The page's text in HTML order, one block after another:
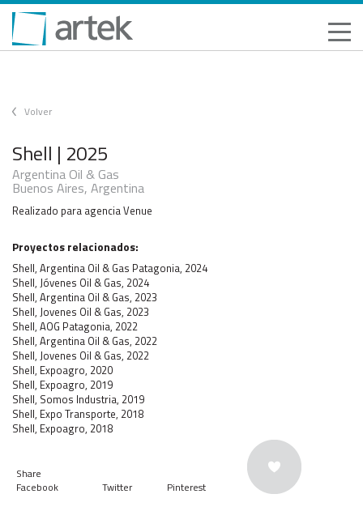
Volver
Shell | 2025
Argentina Oil & Gas
Buenos Aires, Argentina
Realizado para agencia Venue
Proyectos relacionados:
Shell, Argentina Oil & Gas Patagonia, 2024
Shell, Jóvenes Oil & Gas, 2024
Shell, Argentina Oil & Gas, 2023
Shell, Jovenes Oil & Gas, 2023
Shell, AOG Patagonia, 2022
Shell, Argentina Oil & Gas, 2022
Shell, Jovenes Oil & Gas, 2022
Shell, Expoagro, 2020
Shell, Expoagro, 2019
Shell, Somos Industria, 2019
Shell, Expo Transporte, 2018
Shell, Expoagro, 2018
Share
Facebook
Twitter Pinterest